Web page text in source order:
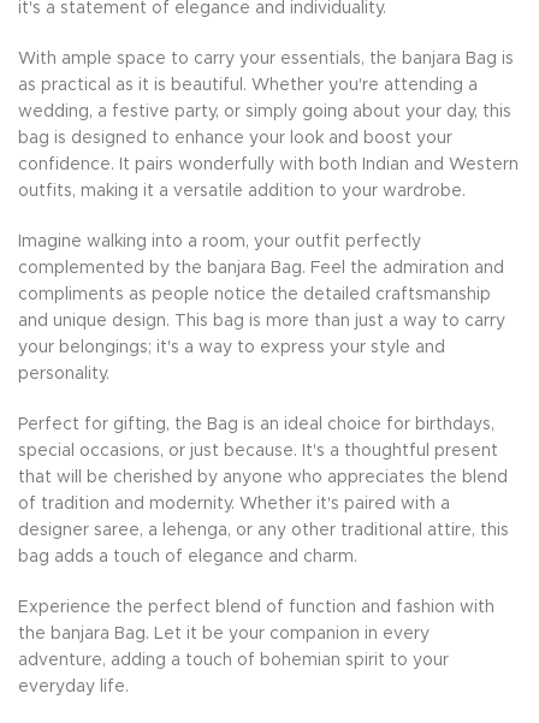
it's a statement of elegance and individuality.
With ample space to carry your essentials, the banjara Bag is
as practical as it is beautiful. Whether you're attending a
wedding, a festive party, or simply going about your day, this
bag is designed to enhance your look and boost your
confidence. It pairs wonderfully with both Indian and Western
outfits, making it a versatile addition to your wardrobe.
Imagine walking into a room, your outfit perfectly
complemented by the banjara Bag. Feel the admiration and
compliments as people notice the detailed craftsmanship
and unique design. This bag is more than just a way to carry
your belongings; it's a way to express your style and
personality.
Perfect for gifting, the Bag is an ideal choice for birthdays,
special occasions, or just because. It's a thoughtful present
that will be cherished by anyone who appreciates the blend
of tradition and modernity. Whether it's paired with a
designer saree, a lehenga, or any other traditional attire, this
bag adds a touch of elegance and charm.
Experience the perfect blend of function and fashion with
the banjara Bag. Let it be your companion in every
adventure, adding a touch of bohemian spirit to your
everyday life.